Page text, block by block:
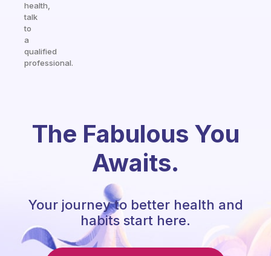
health,
talk
to
a
qualified
professional.
The Fabulous You
Awaits.
Your journey to better health and
habits start here.